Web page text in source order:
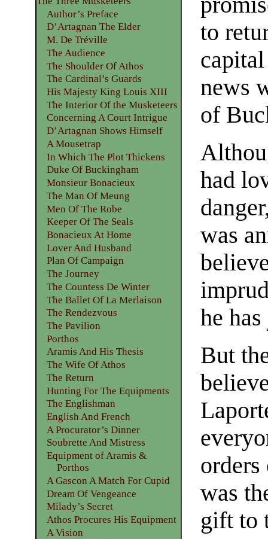
to
news
of
had
was
he
But
was
gift to
Author’s Preface
D’Artagnan The Elder
M. De Tréville
The Audience
The Shoulder Of Athos
The Cardinal’s Guards
His Majesty King Louis XIII
The Interior Of the Musketeers
Concerning A Court Intrigue
D’Artagnan Shows Himself
A Mousetrap
In Which The Plot Thickens
Duke Of Buckingham
Monsieur Bonacieux
The Man Of Meung
Men Of The Robe
Keeper Of The Seals
Bonacieux At Home
Lover And Husband
Plan Of Campaign
The Journey
The Countess De Winter
The Ballet Of La Merlaison
The Rendezvous
The Pavilion
Porthos
Aramis And His Thesis
The Wife Of Athos
The Return
Hunting For The Equipments
The Englishman
English And French
A Procurator’s Dinner
Soubrette And Mistress
Equipment of Aramis &
Porthos
A Gascon A Match For Cupid
Dream Of Vengeance
Milady’s Secret
Athos Procures His Equipment
A Vision